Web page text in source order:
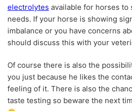
electrolytes available for horses
needs. If your horse is showing
imbalance or you have concerns
should discuss this with your
Of course there is also the
you just because he likes the
feeling of it. There is also the
taste testing so beware the next